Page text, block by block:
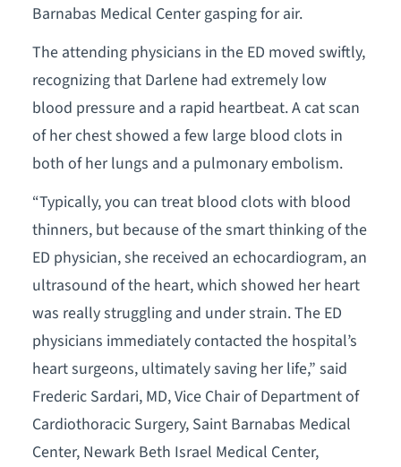
Barnabas Medical Center gasping for air.
The attending physicians in the ED moved swiftly,
recognizing that Darlene had extremely low
blood pressure and a rapid heartbeat. A cat scan
of her chest showed a few large blood clots in
both of her lungs and a pulmonary embolism.
“Typically, you can treat blood clots with blood
thinners, but because of the smart thinking of the
ED physician, she received an echocardiogram, an
ultrasound of the heart, which showed her heart
was really struggling and under strain. The ED
physicians immediately contacted the hospital’s
heart surgeons, ultimately saving her life,” said
Frederic Sardari, MD, Vice Chair of Department of
Cardiothoracic Surgery, Saint Barnabas Medical
Center, Newark Beth Israel Medical Center,